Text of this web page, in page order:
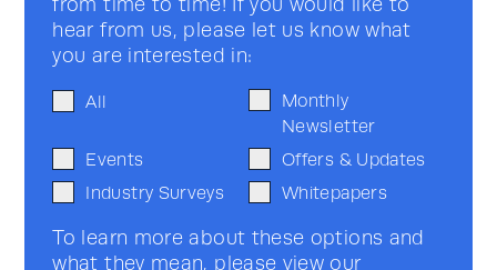
hear from us, please let us know what
you are interested in:
All
Monthly
Newsletter
Events
Offers & Updates
Industry Surveys
Whitepapers
To learn more about these options and
what they mean, please view our